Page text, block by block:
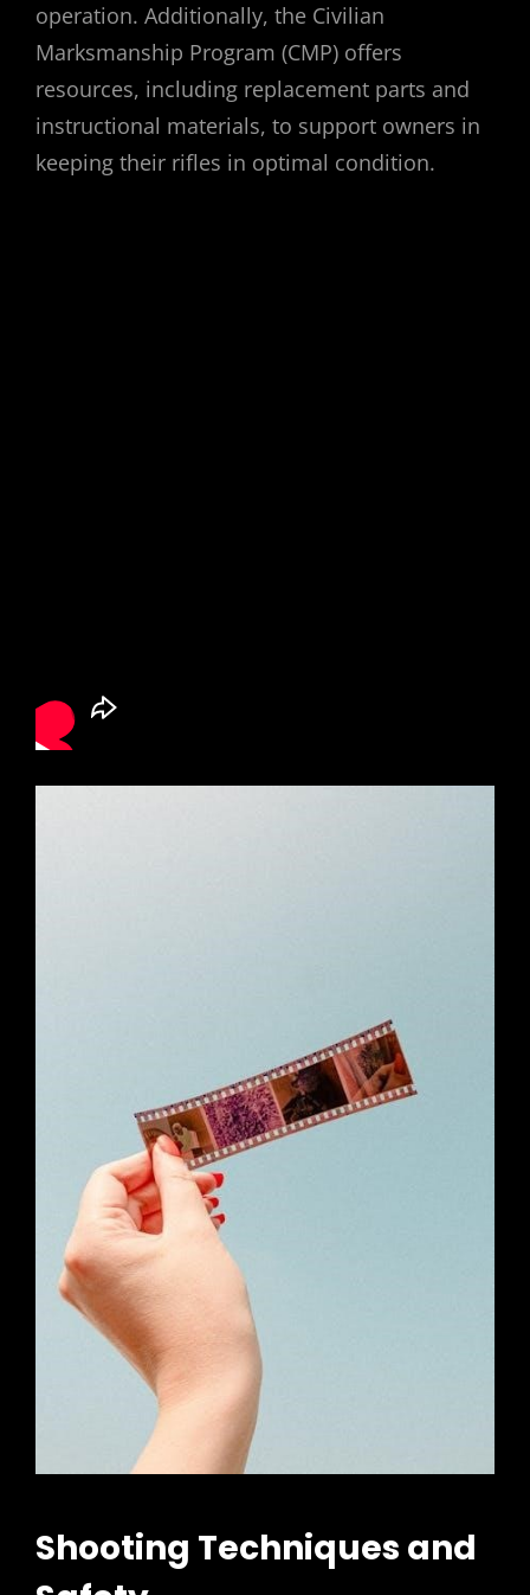
operation. Additionally, the Civilian
Marksmanship Program (CMP) offers
resources, including replacement parts and
instructional materials, to support owners in
keeping their rifles in optimal condition.
Shooting Techniques and